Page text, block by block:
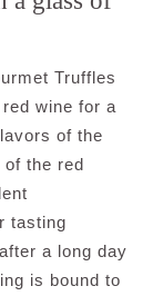
Truffles
wine for a
of the
the red
tasting
a long day
is bound to